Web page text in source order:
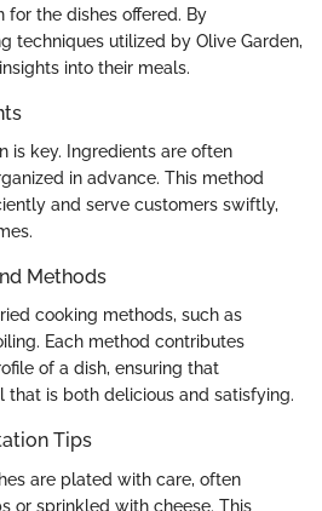
for the dishes offered. By
techniques utilized by Olive Garden,
into their meals.
is key. Ingredients are often
in advance. This method
and serve customers swiftly,
Methods
cooking methods, such as
Each method contributes
of a dish, ensuring that
that is both delicious and satisfying.
Tips
are plated with care, often
or sprinkled with cheese. This